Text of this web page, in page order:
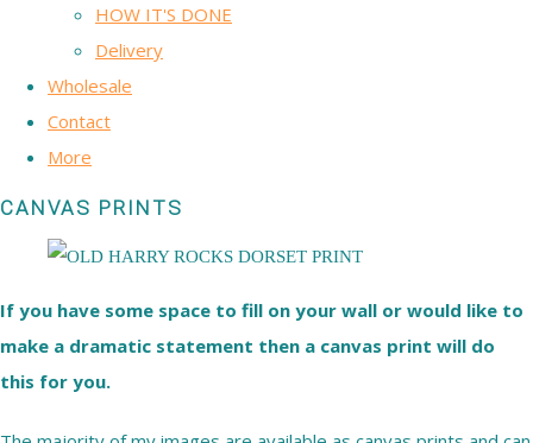
HOW IT'S DONE
Delivery
Wholesale
Contact
More
CANVAS PRINTS
If you have some space to fill on your wall or would like to
make a dramatic statement then a canvas print will do
this for you.